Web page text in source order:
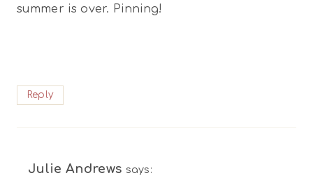
summer is over. Pinning!
Reply
Julie Andrews says: